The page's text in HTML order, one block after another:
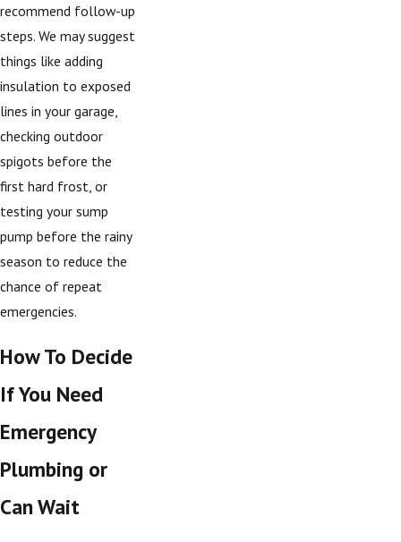
recommend follow-up
steps. We may suggest
things like adding
insulation to exposed
lines in your garage,
checking outdoor
spigots before the
first hard frost, or
testing your sump
pump before the rainy
season to reduce the
chance of repeat
emergencies.
How To Decide
If You Need
Emergency
Plumbing or
Can Wait